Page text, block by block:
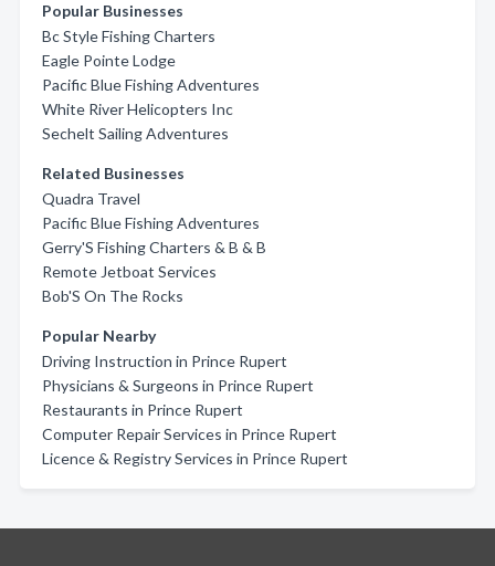
Popular Businesses
Bc Style Fishing Charters
Eagle Pointe Lodge
Pacific Blue Fishing Adventures
White River Helicopters Inc
Sechelt Sailing Adventures
Related Businesses
Quadra Travel
Pacific Blue Fishing Adventures
Gerry'S Fishing Charters & B & B
Remote Jetboat Services
Bob'S On The Rocks
Popular Nearby
Driving Instruction in Prince Rupert
Physicians & Surgeons in Prince Rupert
Restaurants in Prince Rupert
Computer Repair Services in Prince Rupert
Licence & Registry Services in Prince Rupert